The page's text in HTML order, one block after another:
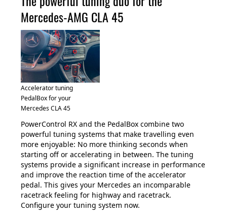
Mercedes-AMG CLA 45
Accelerator tuning
PedalBox for your
Mercedes CLA 45
PowerControl RX and the PedalBox combine two
powerful tuning systems that make travelling even
more enjoyable: No more thinking seconds when
starting off or accelerating in between. The tuning
systems provide a significant increase in performance
and improve the reaction time of the accelerator
pedal. This gives your Mercedes an incomparable
racetrack feeling for highway and racetrack.
Configure your tuning system now.